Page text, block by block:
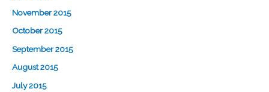
November 2015
October 2015
September 2015
August 2015
July 2015